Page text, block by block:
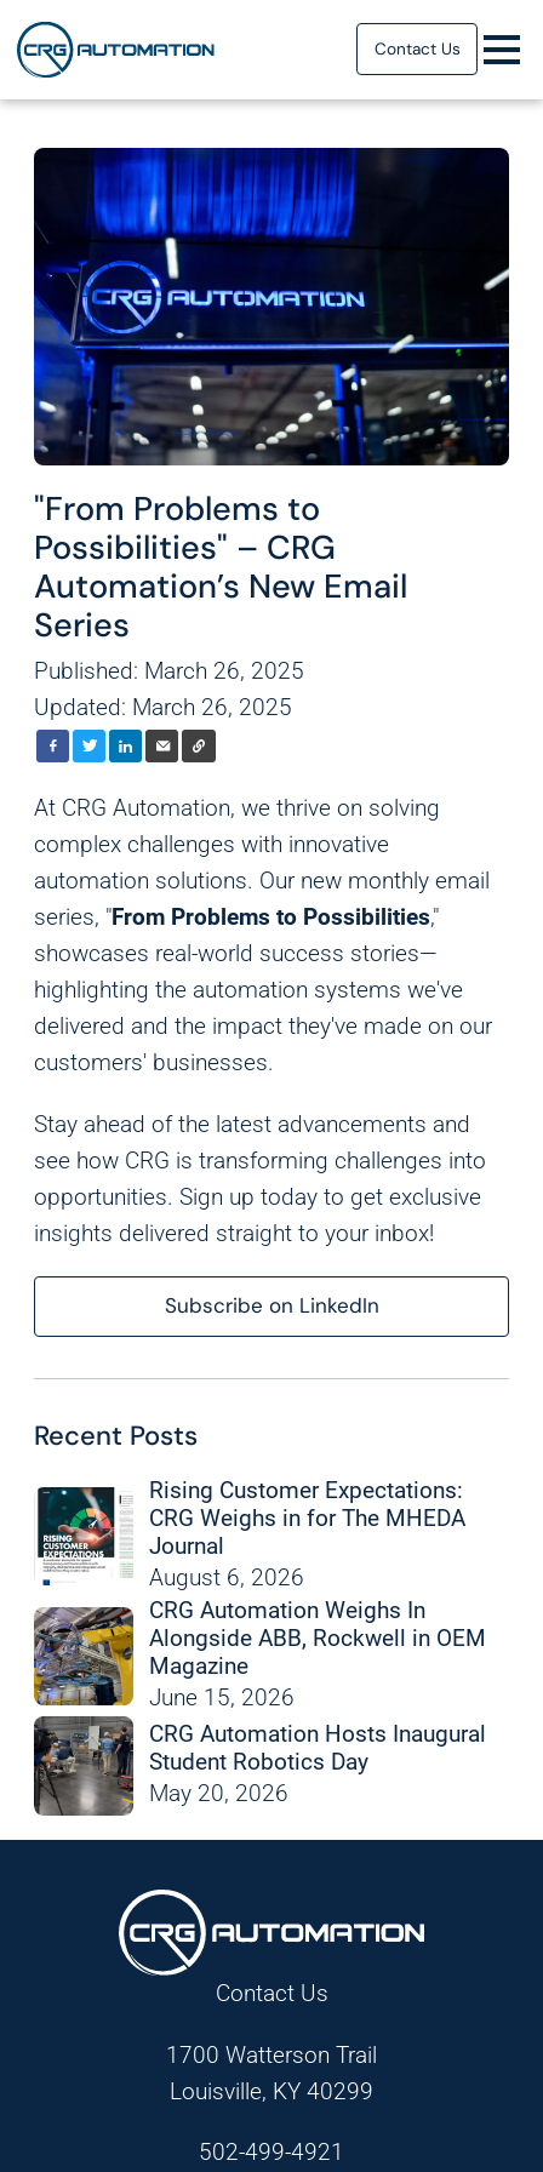
Contact Us
"From Problems to
Possibilities" – CRG
Automation’s New Email
Series
Published: March 26, 2025
Updated: March 26, 2025
At CRG Automation, we thrive on solving
complex challenges with innovative
automation solutions. Our new monthly email
series, "From Problems to Possibilities,"
showcases real-world success stories—
highlighting the automation systems we've
delivered and the impact they've made on our
customers' businesses.
Stay ahead of the latest advancements and
see how CRG is transforming challenges into
opportunities. Sign up today to get exclusive
insights delivered straight to your inbox!
Subscribe on LinkedIn
Recent Posts
Rising Customer Expectations:
CRG Weighs in for The MHEDA
Journal
August 6, 2026
CRG Automation Weighs In
Alongside ABB, Rockwell in OEM
Magazine
June 15, 2026
CRG Automation Hosts Inaugural
Student Robotics Day
May 20, 2026
Contact Us
1700 Watterson Trail
Louisville, KY 40299
502-499-4921
Analytics
We use this data to understand how visitors use our
website and improve their experience.
Marketing
We and our partners use this information to show you
Save Preferences Cancel